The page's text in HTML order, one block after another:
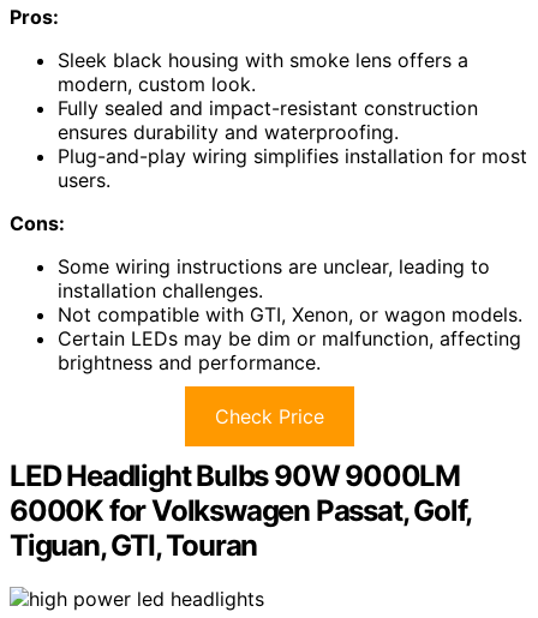
Pros:
Sleek black housing with smoke lens offers a
modern, custom look.
Fully sealed and impact-resistant construction
ensures durability and waterproofing.
Plug-and-play wiring simplifies installation for most
users.
Cons:
Some wiring instructions are unclear, leading to
installation challenges.
Not compatible with GTI, Xenon, or wagon models.
Certain LEDs may be dim or malfunction, affecting
brightness and performance.
Check Price
LED Headlight Bulbs 90W 9000LM
6000K for Volkswagen Passat, Golf,
Tiguan, GTI, Touran